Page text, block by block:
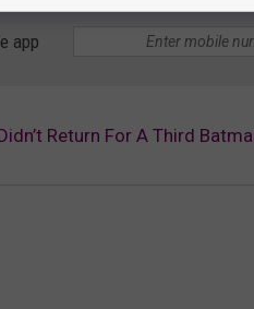
app
Return For A Third